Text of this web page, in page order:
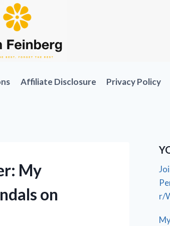
Affiliate Disclosure Privacy Policy
My
on
r/